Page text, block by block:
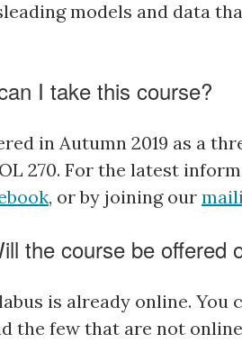
models and data
I take this course?
in Autumn 2019 as a
270. For the latest
, or by joining our
the course be offered
is already online. You
the few that are not